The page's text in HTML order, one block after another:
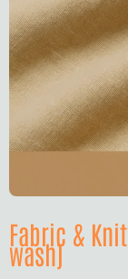
Fabric &
wash)